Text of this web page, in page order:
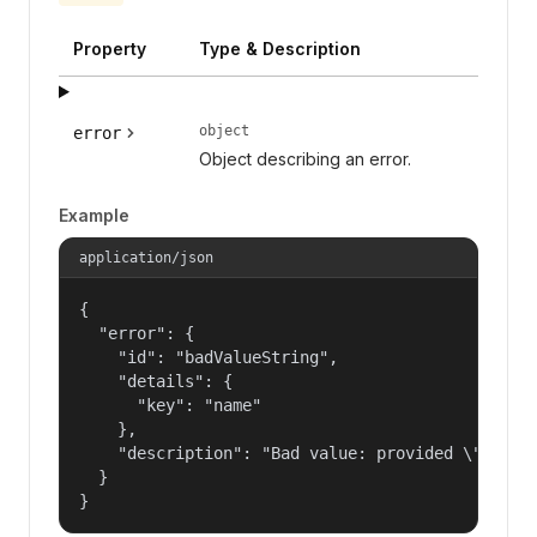
Property Type & Description
error object
Object describing an error.
Example
application/json
{
  "error": {
    "id": "badValueString",
    "details": {
      "key": "name"
    },
"description": "Bad value: provided
  }
}